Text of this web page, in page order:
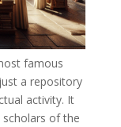
famous
a repository
activity. It
of the